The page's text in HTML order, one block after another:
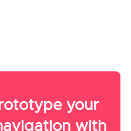
your
with